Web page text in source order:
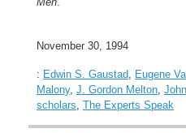
November 30, 1994
: Edwin S. Gaustad, Eugene
Malony, J. Gordon Melton,
scholars, The Experts Speak